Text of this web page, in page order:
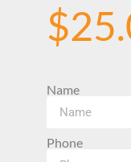
$
Name
Phone